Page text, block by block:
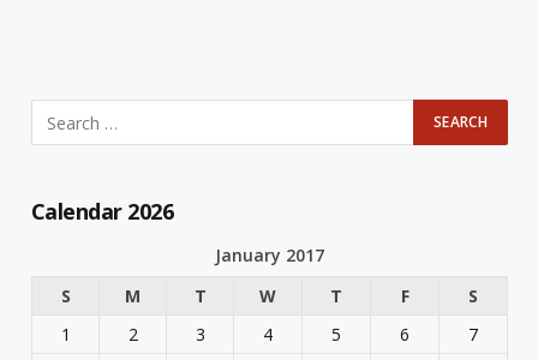
Calendar 2026
January 2017
S
M T W T F
S
1
2 3 4 5 6
7